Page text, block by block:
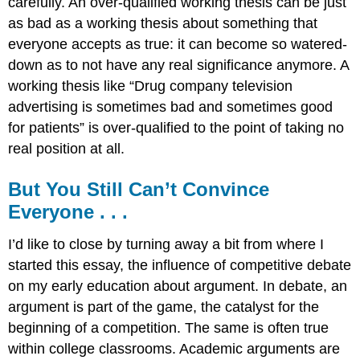
as bad as a working thesis about something that
everyone accepts as true: it can become so watered-
down as to not have any real significance anymore. A
working thesis like “Drug company television
advertising is sometimes bad and sometimes good
for patients” is over-qualified to the point of taking no
real position at all.
But You Still Can’t Convince
Everyone . . .
I’d like to close by turning away a bit from where I
started this essay, the influence of competitive debate
on my early education about argument. In debate, an
argument is part of the game, the catalyst for the
beginning of a competition. The same is often true
within college classrooms. Academic arguments are